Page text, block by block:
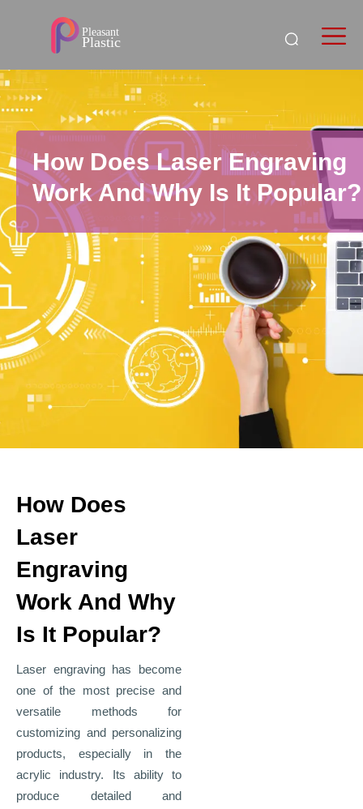
How Does Laser Engraving
Work And Why Is It Popular?
How Does
Laser
Engraving
Work And Why
Is It Popular?
Laser engraving has become
one of the most precise and
versatile methods for
customizing and personalizing
products, especially in the
acrylic industry. Its ability to
produce detailed and